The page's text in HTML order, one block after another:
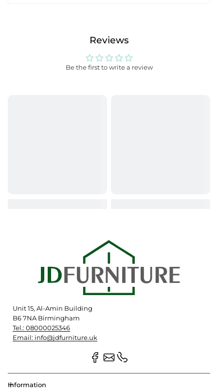
Reviews
Be the first to write a review
Unit 15, Al-Amin Building
B6 7NA Birmingham
Tel.: 08000025346
Email: info@jdfurniture.uk
Information